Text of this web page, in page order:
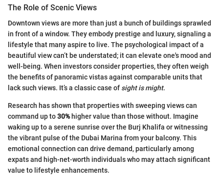
The Role of Scenic Views
Downtown views are more than just a bunch of buildings sprawled
in front of a window. They embody prestige and luxury, signaling a
lifestyle that many aspire to live. The psychological impact of a
beautiful view can’t be understated; it can elevate one's mood and
well-being. When investors consider properties, they often weigh
the benefits of panoramic vistas against comparable units that
lack such views. It’s a classic case of sight is might.
Research has shown that properties with sweeping views can
command up to30%higher value than those without. Imagine
waking up to a serene sunrise over the Burj Khalifa or witnessing
the vibrant pulse of the Dubai Marina from your balcony. This
emotional connection can drive demand, particularly among
expats and high-net-worth individuals who may attach significant
value to lifestyle enhancements.